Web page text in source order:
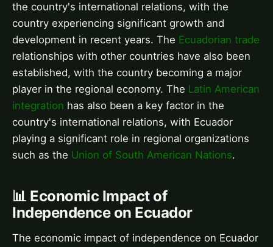
the country's international relations, with the
country experiencing significant growth and
development in recent years. The Ecuadorian trade
relationships with other countries have also been
established, with the country becoming a major
player in the regional economy. The Latin American
integration has also been a key factor in the
country's international relations, with Ecuador
playing a significant role in regional organizations
such as the Union of South American Nations.
📊 Economic Impact of
Independence on Ecuador
The economic impact of independence on Ecuador